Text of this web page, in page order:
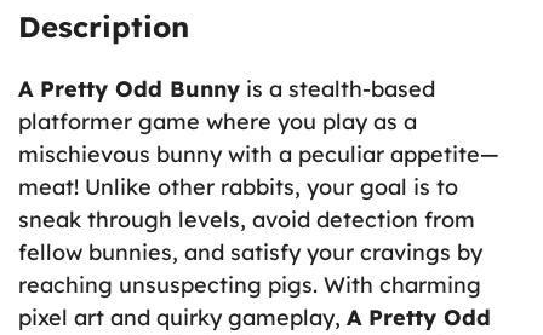
Description
A Pretty Odd Bunny is a stealth-based
platformer game where you play as a
mischievous bunny with a peculiar appetite—
meat! Unlike other rabbits, your goal is to
sneak through levels, avoid detection from
fellow bunnies, and satisfy your cravings by
reaching unsuspecting pigs. With charming
pixel art and quirky gameplay, A Pretty Odd